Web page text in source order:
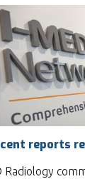
reports
Radiology